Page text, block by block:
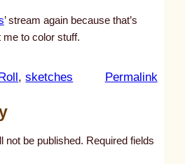
’ stream again because that’s
to color stuff.
, sketches Permalink:
not be published. Required fields